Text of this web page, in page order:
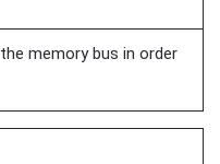
memory bus in order